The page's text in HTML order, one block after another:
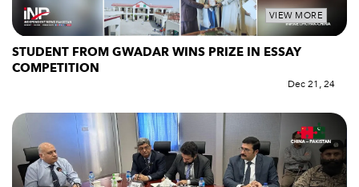
VIEW MORE
STUDENT FROM GWADAR WINS PRIZE IN ESSAY
COMPETITION
Dec 21, 24